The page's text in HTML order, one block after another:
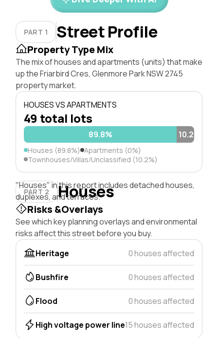
PART 1 Street Profile
Property Type Mix
The mix of houses and apartments (units) that make
up the Friarbird Cres, Glenmore Park NSW 2745
property market.
HOUSES VS APARTMENTS
49 total lots
89.8% 10.2%
Houses (89.8%) Apartments (0%)
Townhouses/Villas/Unclassified (10.2%)
PART 2 Houses
"Houses" in this report includes detached houses,
duplexes, and terraces.
Risks &Overlays
See which key planning overlays and environmental
risks affect this street before you buy.
Heritage
0 houses affected
Bushfire 0 houses affected
Flood 0 houses affected
High voltage power line15 houses affected